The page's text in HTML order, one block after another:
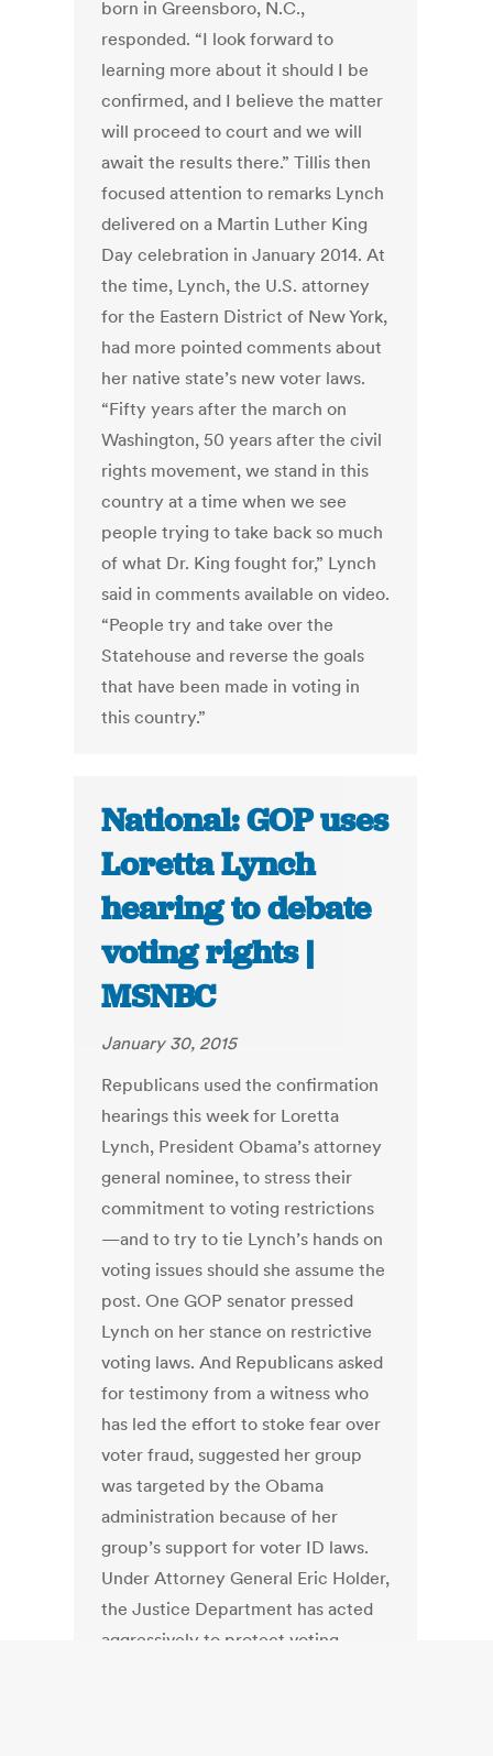
born in Greensboro, N.C.,
responded. “I look forward to
learning more about it should I be
confirmed, and I believe the matter
will proceed to court and we will
await the results there.” Tillis then
focused attention to remarks Lynch
delivered on a Martin Luther King
Day celebration in January 2014. At
the time, Lynch, the U.S. attorney
for the Eastern District of New York,
had more pointed comments about
her native state’s new voter laws.
“Fifty years after the march on
Washington, 50 years after the civil
rights movement, we stand in this
country at a time when we see
people trying to take back so much
of what Dr. King fought for,” Lynch
said in comments available on video.
“People try and take over the
Statehouse and reverse the goals
that have been made in voting in
this country.”
National: GOP uses
Loretta Lynch
hearing to debate
voting rights |
MSNBC
January 30, 2015
Republicans used the confirmation
hearings this week for Loretta
Lynch, President Obama’s attorney
general nominee, to stress their
commitment to voting restrictions
—and to try to tie Lynch’s hands on
voting issues should she assume the
post. One GOP senator pressed
Lynch on her stance on restrictive
voting laws. And Republicans asked
for testimony from a witness who
has led the effort to stoke fear over
voter fraud, suggested her group
was targeted by the Obama
administration because of her
group’s support for voter ID laws.
Under Attorney General Eric Holder,
the Justice Department has acted
aggressively to protect voting